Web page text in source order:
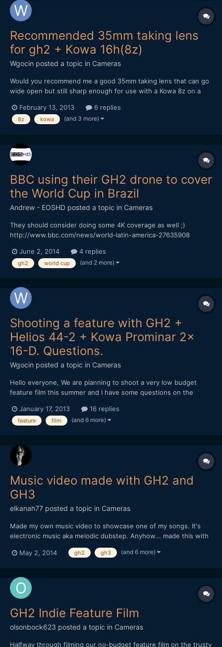
Recommended 35mm taking lens
for gh2 + Kowa 16h(8z)
Wgocin posted a topic in Cameras
Would you recommend me a good 35mm taking lens that can go
wide open but still sharp enough for use with a Kowa 8z on a
combination? What would be the best/reasonably cheap option?
Any recommendations accepted. What hack would y...
February 13, 2013 6 replies
8z kowa (and 3 more)
BBC using their GH2 drone to cover
the World Cup in Brazil
Andrew - EOSHD posted a topic in Cameras
They should consider doing some 4K coverage as well ;)
http://www.bbc.com/news/world-latin-america-27635908
June 2, 2014 4 replies
gh2 world cup (and 2 more)
Shooting a feature with GH2 +
Helios 44-2 + Kowa Prominar 2x
16-D. Questions.
Wgocin posted a topic in Cameras
Hello everyone, We are planning to shoot a very low budget
feature film this summer and I have some questions on the
the following: 1. The 16:9 sensor on the GH2 + a 2x anamorphic
adapter produces a final stretched anamorphic aspe...
January 17, 2013 16 replies
feature film (and 6 more)
Music video made with GH2 and
GH3
elkanah77 posted a topic in Cameras
Made my own music video to showcase one of my songs. It's
electronic music aka melodic dubstep. Anyhow... made this with
my GH2 and GH3. All details in the description. If you like the
music better alone its available online on the major streaming
May 2, 2014 gh2 gh3 (and 6 more)
GH2 Indie Feature Film
olsonbock623 posted a topic in Cameras
Halfway through filming our no-budget feature film on the trusty